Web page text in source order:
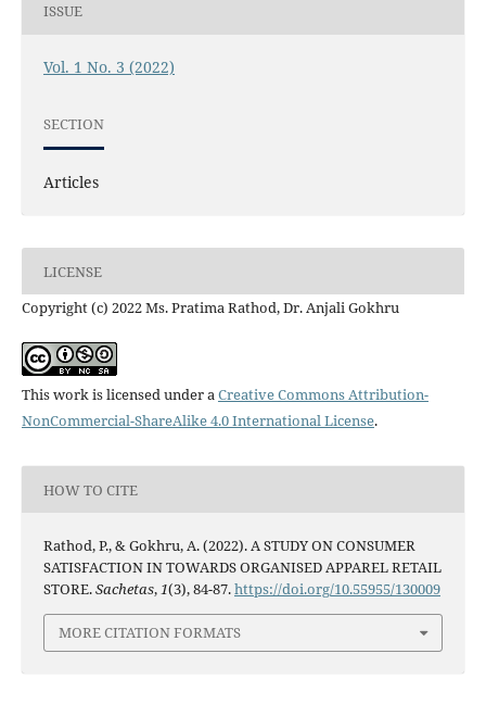
ISSUE
Vol. 1 No. 3 (2022)
SECTION
Articles
LICENSE
Copyright (c) 2022 Ms. Pratima Rathod, Dr. Anjali Gokhru
This work is licensed under aCreative Commons Attribution-
NonCommercial-ShareAlike 4.0 International License.
HOW TO CITE
Rathod, P., & Gokhru, A. (2022). A STUDY ON CONSUMER
SATISFACTION IN TOWARDS ORGANISED APPAREL RETAIL
STORE.Sachetas,1(3), 84-87.https://doi.org/10.55955/130009
MORE CITATION FORMATS